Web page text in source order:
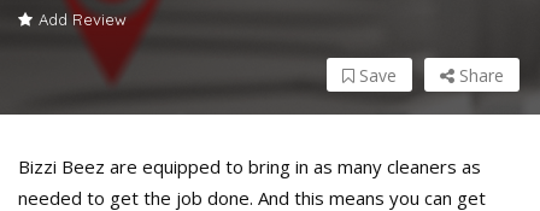
Add Review
Share
Save
Bizzi Beez are equipped to bring in as many cleaners as
needed to get the job done. And this means you can get